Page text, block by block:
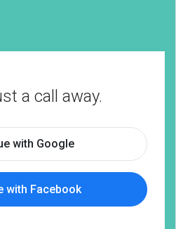
a call away.
with Google
with Facebook